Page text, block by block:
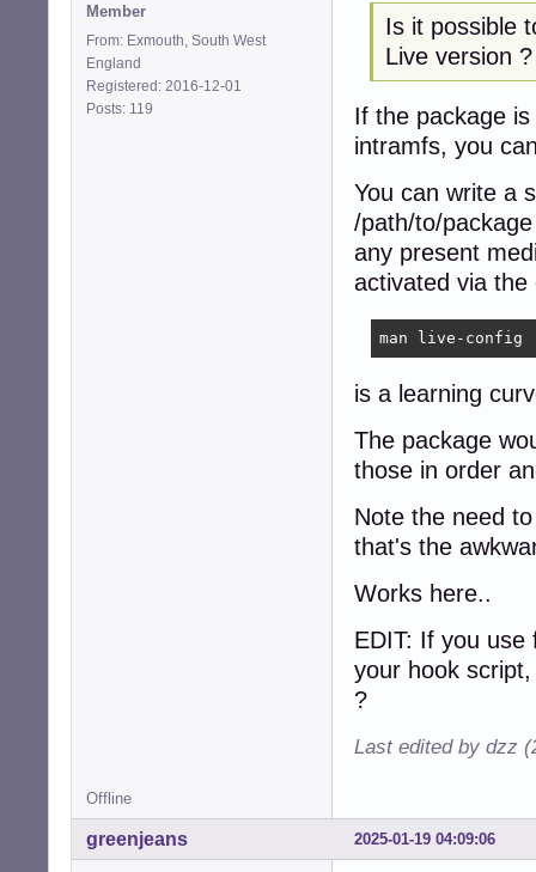
Member
From: Exmouth, South West
England
Registered: 2016-12-01
Posts: 119
Is it possible
Live version ?
If the package
intramfs, you
You can write a
/path/to/
any present
activated via the
man live-config
is a learning
The package
those in order
Note the need
that's the
Works here..
EDIT: If you use
your hook
?
Last edited by dzz
Offline
2025-01-19 04:09:06
greenjeans